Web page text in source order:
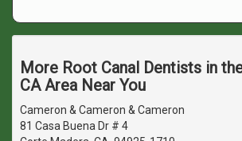
More Root Canal Dentists in
CA Area Near You
Cameron & Cameron & Cameron
81 Casa Buena Dr # 4